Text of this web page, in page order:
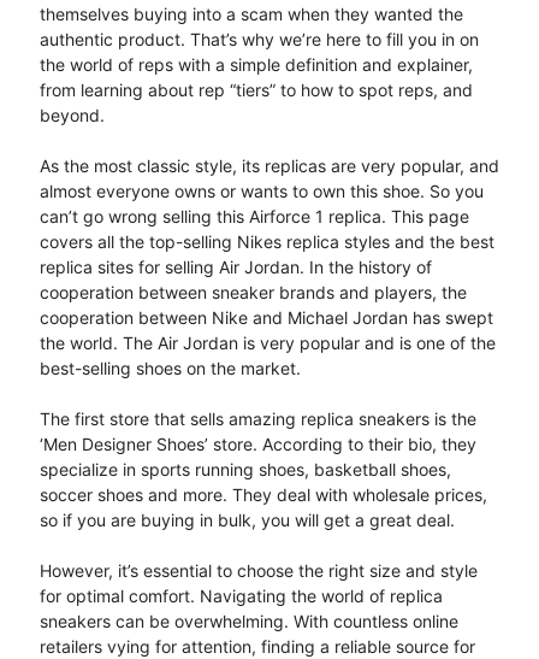
themselves buying into a scam when they wanted the
authentic product. That’s why we’re here to fill you in on
the world of reps with a simple definition and explainer,
from learning about rep “tiers” to how to spot reps, and
beyond.
As the most classic style, its replicas are very popular, and
almost everyone owns or wants to own this shoe. So you
can’t go wrong selling this Airforce 1 replica. This page
covers all the top-selling Nikes replica styles and the best
replica sites for selling Air Jordan. In the history of
cooperation between sneaker brands and players, the
cooperation between Nike and Michael Jordan has swept
the world. The Air Jordan is very popular and is one of the
best-selling shoes on the market.
The first store that sells amazing replica sneakers is the
‘Men Designer Shoes’ store. According to their bio, they
specialize in sports running shoes, basketball shoes,
soccer shoes and more. They deal with wholesale prices,
so if you are buying in bulk, you will get a great deal.
However, it’s essential to choose the right size and style
for optimal comfort. Navigating the world of replica
sneakers can be overwhelming. With countless online
retailers vying for attention, finding a reliable source for